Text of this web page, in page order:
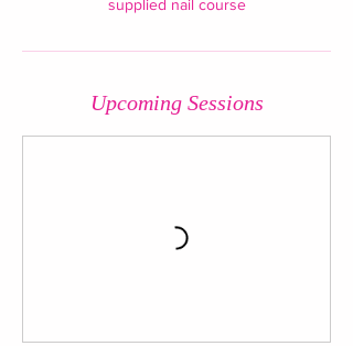
supplied nail course
Upcoming Sessions